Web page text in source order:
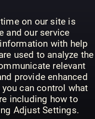
on our site is
and our service
with help
used to analyze the
relevant
provide enhanced
can control what
including how to
Adjust Settings.
GIRLZ
Special